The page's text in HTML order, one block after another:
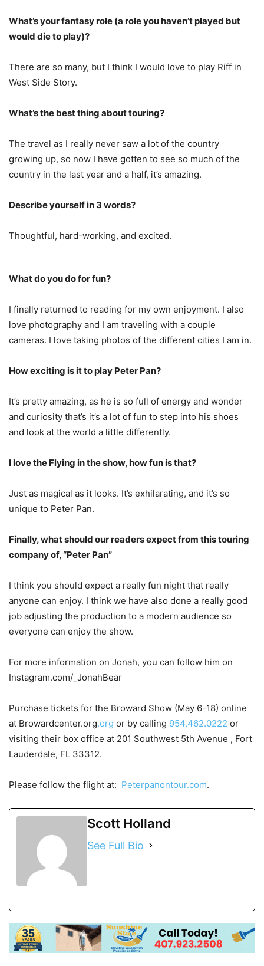
What’s your fantasy role (a role you haven’t played but
would die to play)?
There are so many, but I think I would love to play Riff in
West Side Story.
What’s the best thing about touring?
The travel as I really never saw a lot of the country
growing up, so now I have gotten to see so much of the
country in the last year and a half, it’s amazing.
Describe yourself in 3 words?
Thoughtful, hard-working, and excited.
What do you do for fun?
I finally returned to reading for my own enjoyment. I also
love photography and I am traveling with a couple
cameras. I love taking photos of the different cities I am in.
How exciting is it to play Peter Pan?
It’s pretty amazing, as he is so full of energy and wonder
and curiosity that’s it’s a lot of fun to step into his shoes
and look at the world a little differently.
I love the Flying in the show, how fun is that?
Just as magical as it looks. It’s exhilarating, and it’s so
unique to Peter Pan.
Finally, what should our readers expect from this touring
company of, “Peter Pan”
I think you should expect a really fun night that really
anyone can enjoy. I think we have also done a really good
job adjusting the production to a modern audience so
everyone can enjoy the show.
For more information on Jonah, you can follow him on
Instagram.com/_JonahBear
Purchase tickets for the Broward Show (May 6-18) online
at Browardcenter.org.org or by calling 954.462.0222 or
visiting their box office at 201 Southwest 5th Avenue , Fort
Lauderdale, FL 33312.
Please follow the flight at: Peterpanontour.com.
Scott Holland
See Full Bio